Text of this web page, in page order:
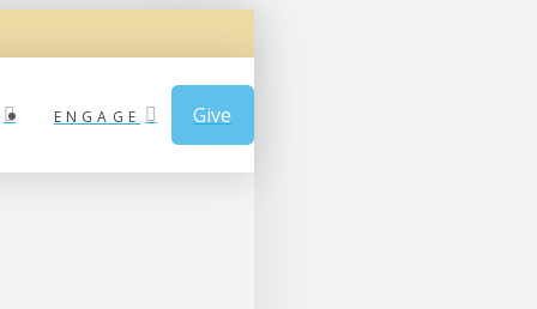
ENGAGE Give